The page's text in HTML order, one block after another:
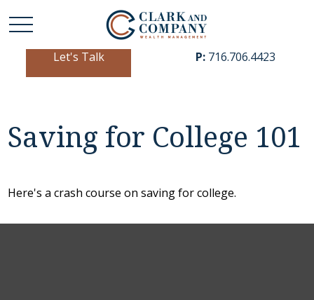
Let's Talk P: 716.706.4423
Saving for College 101
Here's a crash course on saving for college.